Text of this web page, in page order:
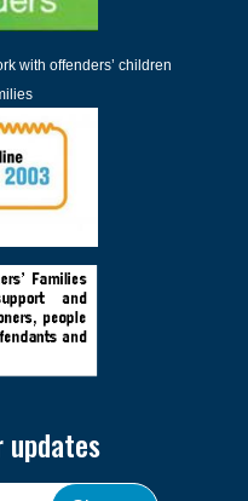
with offenders’ children
updates